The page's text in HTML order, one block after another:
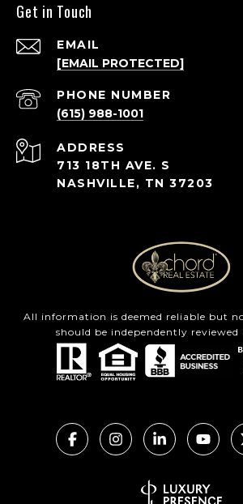
Get in Touch
EMAIL
[EMAIL PROTECTED]
PHONE NUMBER
(615) 988-1001
ADDRESS
713 18TH AVE. S
NASHVILLE, TN 37203
All information is deemed reliable but
should be independently reviewed